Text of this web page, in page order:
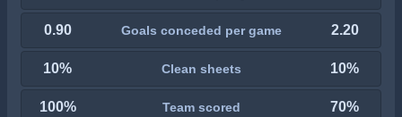
0.90 Goals conceded per game 2.20
10% Clean sheets 10%
100% Team scored 70%